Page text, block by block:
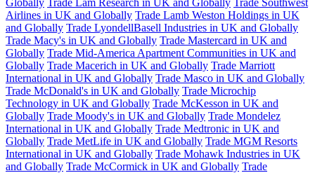
Globally Trade Lam Research in UK and Globally Trade Southwest
Airlines in UK and Globally Trade Lamb Weston Holdings in UK
and Globally Trade LyondellBasell Industries in UK and Globally
Trade Macy's in UK and Globally Trade Mastercard in UK and
Globally Trade Mid-America Apartment Communities in UK and
Globally Trade Macerich in UK and Globally Trade Marriott
International in UK and Globally Trade Masco in UK and Globally
Trade McDonald's in UK and Globally Trade Microchip
Technology in UK and Globally Trade McKesson in UK and
Globally Trade Moody's in UK and Globally Trade Mondelez
International in UK and Globally Trade Medtronic in UK and
Globally Trade MetLife in UK and Globally Trade MGM Resorts
International in UK and Globally Trade Mohawk Industries in UK
and Globally Trade McCormick in UK and Globally Trade